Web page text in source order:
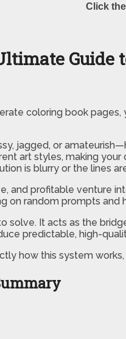
Click
coloring book
jagged, or
art styles, making
is blurry or the lines
and profitable venture
on random prompts
solve. It acts as the
predictable, high-
how this system